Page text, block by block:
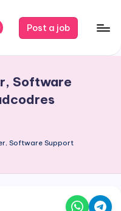
Post a job
Software
Software Support